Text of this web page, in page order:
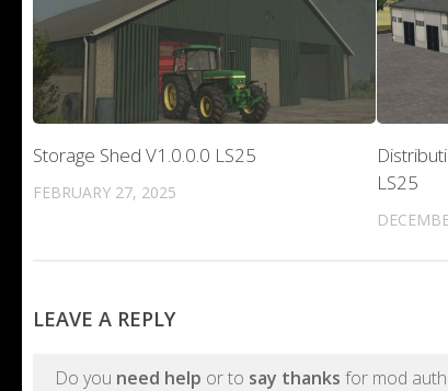
Storage Shed V1.0.0.0 LS25
FEBRUARY 27, 2025
LS25
LEAVE A REPLY
Do you need help or to say thanks for mod